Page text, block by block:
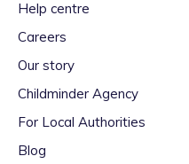
Help centre
Careers
Our story
Childminder Agency
For Local Authorities
Blog